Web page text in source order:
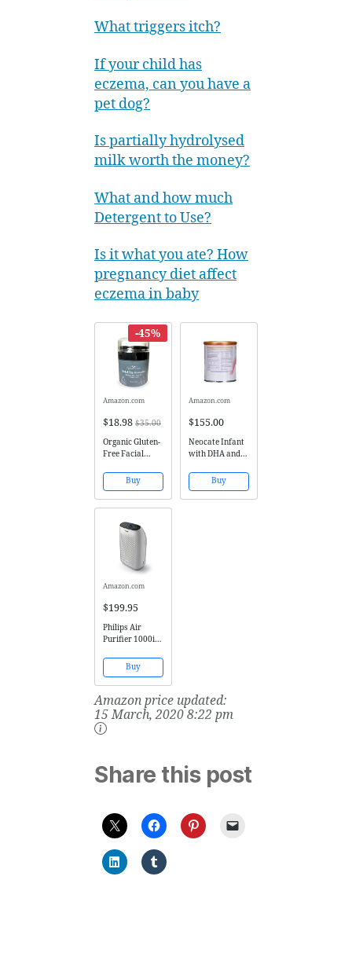
What triggers itch?
If your child has
eczema, can you have a
pet dog?
Is partially hydrolysed
milk worth the money?
What and how much
Detergent to Use?
Is it what you ate? How
pregnancy diet affect
eczema in baby
-45%
Amazon.com
$18.98 $35.00
Organic Gluten-
Free Facial
NatureFace |
Non-
Comedogenic
Dry Skin, Oily
Skin, Sensitive
Skin | Rosacea
Treatment,
Eczema,...
Buy
Amazon.com
$155.00
Neocate Infant
with DHA and
400 g (Case of 4
cans)
Buy
Amazon.com
$199.95
Philips Air
Purifier 1000i,
App enabled,
True HEPA,
Reduces
Allergens,
Pollen, Dust
Mites, Mold, Pet
Dander, Gases
Buy
Amazon price updated:
15 March, 2020 8:22 pm
Share this post